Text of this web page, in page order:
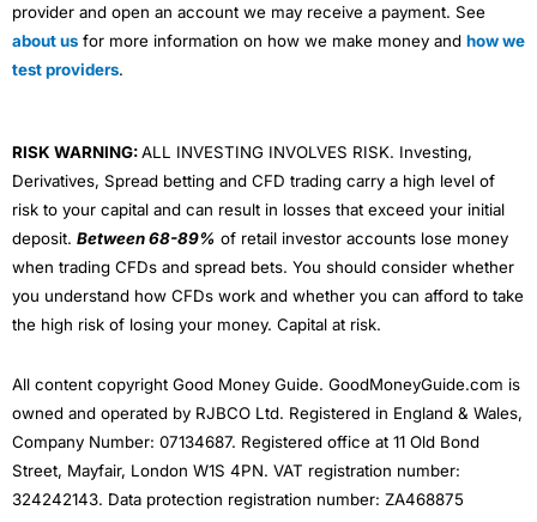
provider and open an account we may receive a payment. See
about us for more information on how we make money and how we
test providers.
RISK WARNING:ALL INVESTING INVOLVES RISK. Investing,
Derivatives, Spread betting and CFD trading carry a high level of
risk to your capital and can result in losses that exceed your initial
deposit. Between 68-89% of retail investor accounts lose money
when trading CFDs and spread bets. You should consider whether
you understand how CFDs work and whether you can afford to take
the high risk of losing your money. Capital at risk.
All content copyright Good Money Guide. GoodMoneyGuide.com is
owned and operated by RJBCO Ltd. Registered in England & Wales,
Company Number: 07134687. Registered office at 11 Old Bond
Street, Mayfair, London W1S 4PN. VAT registration number:
324242143. Data protection registration number: ZA468875